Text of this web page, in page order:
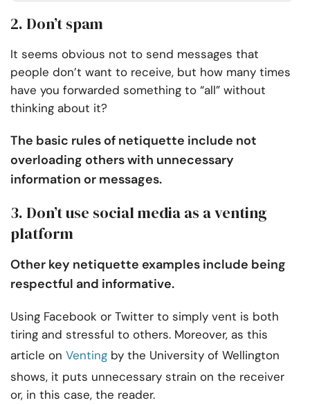
2. Don’t spam
It seems obvious not to send messages that
people don’t want to receive, but how many times
have you forwarded something to “all” without
thinking about it?
The basic rules of netiquette include not
overloading others with unnecessary
information or messages.
3. Don’t use social media as a venting
platform
Other key netiquette examples include being
respectful and informative.
Using Facebook or Twitter to simply vent is both
tiring and stressful to others. Moreover, as this
article on Venting by the University of Wellington
shows, it puts unnecessary strain on the receiver
or, in this case, the reader.